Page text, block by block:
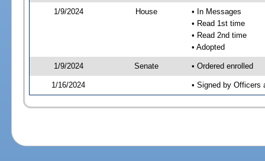
1/9/2024 House
• In Messages
• Read 1st time
• Read 2nd time
• Adopted
1/9/2024 Senate • Ordered enrolled
1/16/2024 • Signed by Officers